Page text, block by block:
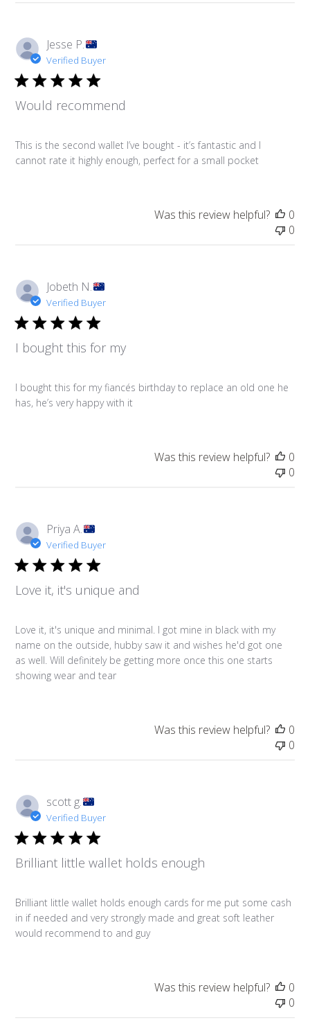
Jesse P.
Verified Buyer
Would recommend
This is the second wallet I’ve bought - it’s fantastic and I
cannot rate it highly enough, perfect for a small pocket
Was this review helpful?
0
0
Jobeth N.
Verified Buyer
I bought this for my
I bought this for my fiancés birthday to replace an old one he
has, he’s very happy with it
Was this review helpful?
0
0
Priya A.
Verified Buyer
Love it, it's unique and
Love it, it's unique and minimal. I got mine in black with my
name on the outside, hubby saw it and wishes he'd got one
as well. Will definitely be getting more once this one starts
showing wear and tear
Was this review helpful?
0
0
scott g.
Verified Buyer
Brilliant little wallet holds enough
Brilliant little wallet holds enough cards for me put some cash
in if needed and very strongly made and great soft leather
would recommend to and guy
Was this review helpful?
0
0